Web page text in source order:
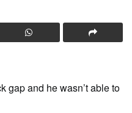
gap and he wasn’t able to